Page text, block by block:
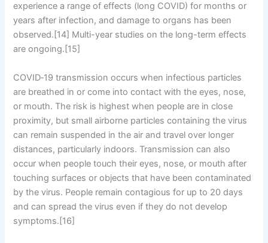
experience a range of effects (long COVID) for months or
years after infection, and damage to organs has been
observed.[14] Multi-year studies on the long-term effects
are ongoing.[15]
COVID‑19 transmission occurs when infectious particles
are breathed in or come into contact with the eyes, nose,
or mouth. The risk is highest when people are in close
proximity, but small airborne particles containing the virus
can remain suspended in the air and travel over longer
distances, particularly indoors. Transmission can also
occur when people touch their eyes, nose, or mouth after
touching surfaces or objects that have been contaminated
by the virus. People remain contagious for up to 20 days
and can spread the virus even if they do not develop
symptoms.[16]